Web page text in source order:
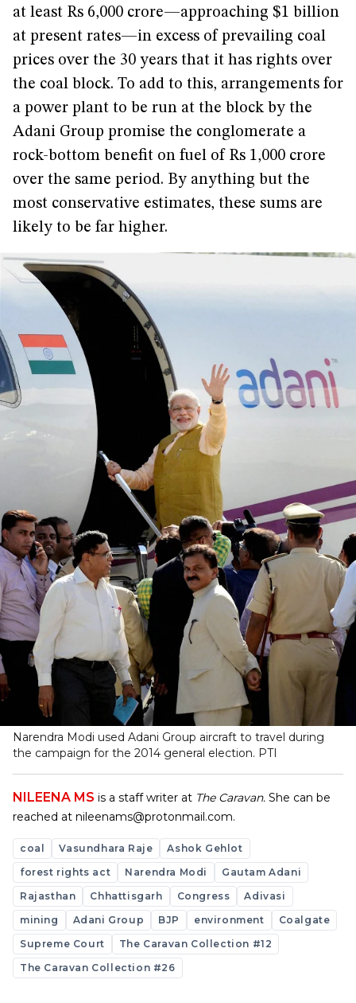
at least Rs 6,000 crore—approaching $1 billion
at present rates—in excess of prevailing coal
prices over the 30 years that it has rights over
the coal block. To add to this, arrangements for
a power plant to be run at the block by the
Adani Group promise the conglomerate a
rock-bottom benefit on fuel of Rs 1,000 crore
over the same period. By anything but the
most conservative estimates, these sums are
likely to be far higher.
Narendra Modi used Adani Group aircraft to travel during
the campaign for the 2014 general election. PTI
NILEENA MS is a staff writer at The Caravan. She can be
reached at nileenams@protonmail.com.
coal Vasundhara Raje
Ashok Gehlot
forest rights act
Narendra Modi
Gautam Adani
Rajasthan
Chhattisgarh Congress
Adivasi
mining
Adani Group BJP environment
Coalgate
Supreme Court
The Caravan Collection #12
The Caravan Collection #26